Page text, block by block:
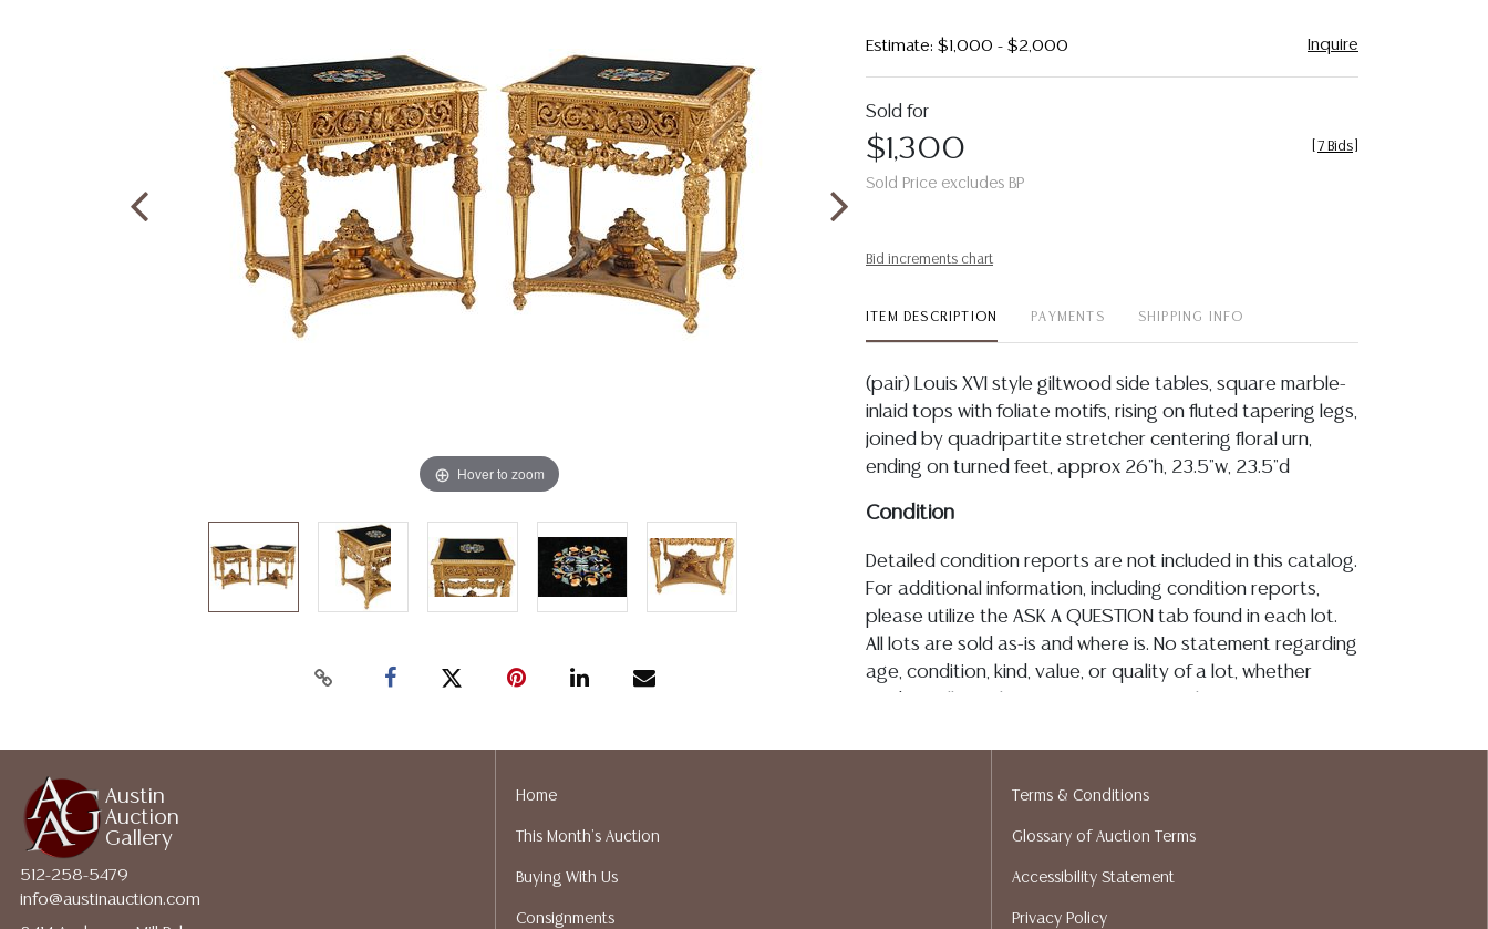
Hover to zoom
Estimate: $1,000 - $2,000 Inquire
Sold for
$1,300
Sold Price excludes BP
7 Bids
Bid increments chart
ITEM DESCRIPTION PAYMENTS SHIPPING INFO
(pair) Louis XVI style giltwood side tables, square marble-
inlaid tops with foliate motifs, rising on fluted tapering legs,
joined by quadripartite stretcher centering floral urn,
ending on turned feet, approx 26"h, 23.5"w, 23.5"d
Condition
Detailed condition reports are not included in this catalog.
For additional information, including condition reports,
please utilize the ASK A QUESTION tab found in each lot.
All lots are sold as-is and where is. No statement regarding
age, condition, kind, value, or quality of a lot, whether
be an express or implied warranty, representation, or
Auction Gallery does not perform any shipping or packing
services. We do have a list of suggested shippers who
our webpage for a list of recommended shippers. **NOTE:
Austin
Auction
Gallery
512-258-5479
info@austinauction.com
Home
This Month's Auction
Buying With Us
Consignments
Terms & Conditions
Glossary of Auction Terms
Accessibility Statement
Privacy Policy